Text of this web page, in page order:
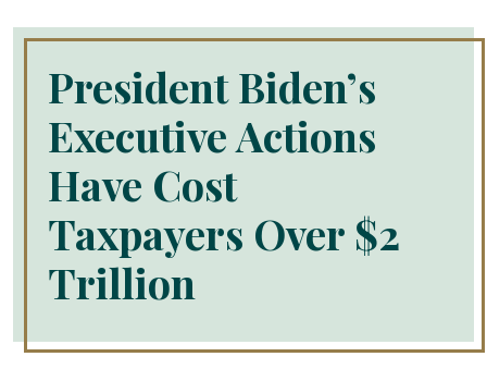
President Biden’s
Executive Actions
Have Cost
Taxpayers Over $2
Trillion